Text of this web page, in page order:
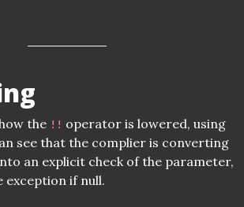
the !! operator is lowered, using
see that the complier is converting
an explicit check of the parameter,
exception if null.